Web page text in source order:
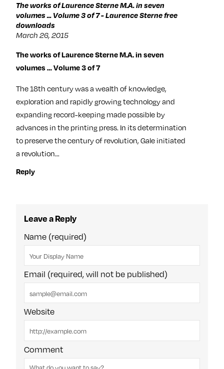
The works of Laurence Sterne M.A. in seven
volumes ... Volume 3 of 7 - Laurence Sterne free
downloads
March 26, 2015
The works of Laurence Sterne M.A. in seven
volumes … Volume 3 of 7
The 18th century was a wealth of knowledge,
exploration and rapidly growing technology and
expanding record-keeping made possible by
advances in the printing press. In its determination
to preserve the century of revolution, Gale initiated
a revolution…
Reply
Leave a Reply
Name (required)
Email (required, will not be published)
Website
Comment